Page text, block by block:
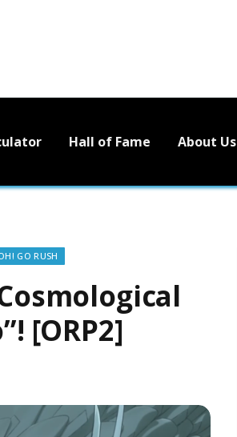
Hall of Fame About Us
GO RUSH
[ORP2]